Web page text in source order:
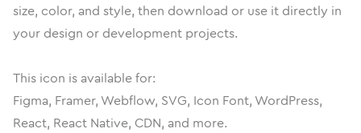
size, color, and style, then download or use it directly in
your design or development projects.
This icon is available for:
Figma, Framer, Webflow, SVG, Icon Font, WordPress,
React, React Native, CDN, and more.